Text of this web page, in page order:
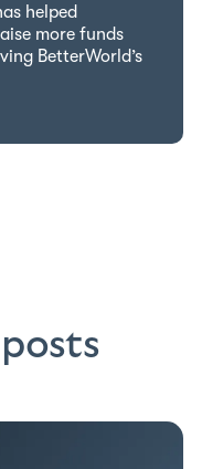
helped
more funds
BetterWorld’s